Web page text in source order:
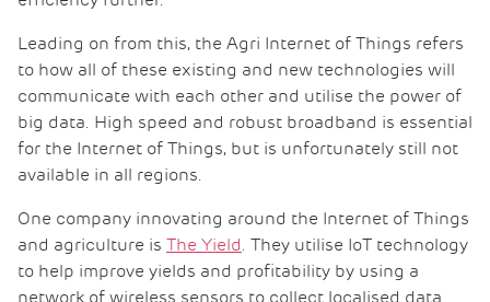
Leading on from this, the Agri Internet of Things refers
to how all of these existing and new technologies will
communicate with each other and utilise the power of
big data. High speed and robust broadband is essential
for the Internet of Things, but is unfortunately still not
available in all regions.
One company innovating around the Internet of Things
and agriculture is The Yield. They utilise IoT technology
to help improve yields and profitability by using a
network of wireless sensors to collect localised data.